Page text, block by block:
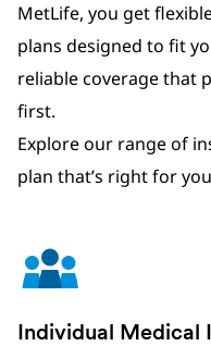
MetLife, you get
plans designed to fit
reliable coverage that
first.
Explore our range of
plan that’s right for
Individual Medical